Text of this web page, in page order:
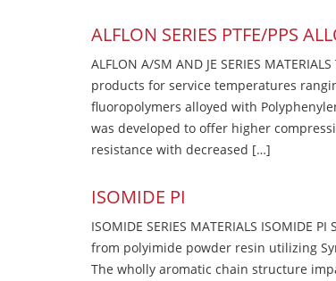
ALFLON SERIES PTFE/PPS
ALFLON A/SM AND JE SERIES
products for service temperatures
fluoropolymers alloyed with
was developed to offer higher
resistance with decreased […]
ISOMIDE PI
ISOMIDE SERIES MATERIALS
from polyimide powder resin utilizing
The wholly aromatic chain structure